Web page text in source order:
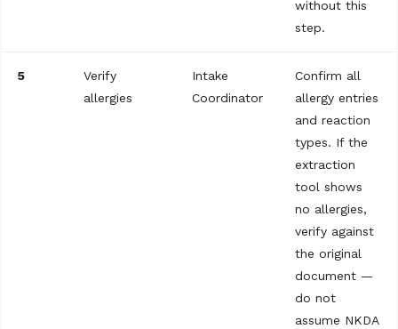
without this
step.
5
Verify
allergies
Intake
Coordinator
Confirm all
allergy entries
and reaction
types. If the
extraction
tool shows
no allergies,
verify against
the original
document —
do not
assume NKDA